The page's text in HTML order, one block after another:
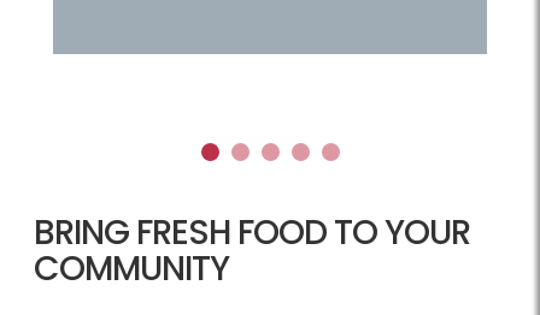
1 2 3 4 5
BRING FRESH FOOD TO YOUR
COMMUNITY